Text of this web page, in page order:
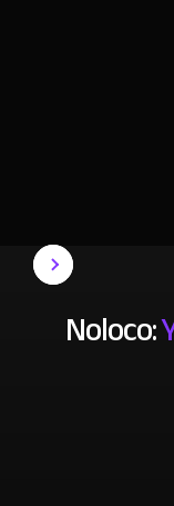
Noloco: